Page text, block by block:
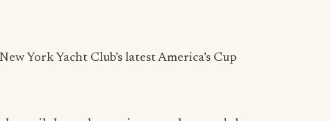
York Yacht Club’s latest America’s Cup